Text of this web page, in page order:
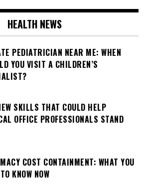
HEALTH NEWS
PEDIATRICIAN NEAR ME: WHEN
YOU VISIT A CHILDREN’S
SKILLS THAT COULD HELP
OFFICE PROFESSIONALS STAND
COST CONTAINMENT: WHAT YOU
KNOW NOW